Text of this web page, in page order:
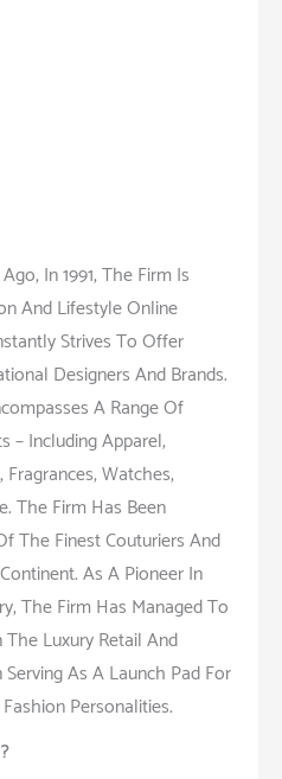
In 1991, The Firm Is
And Lifestyle Online
Strives To Offer
Designers And Brands.
A Range Of
– Including Apparel,
Watches,
The Firm Has Been
The Finest Couturiers And
As A Pioneer In
The Firm Has Managed To
Luxury Retail And
As A Launch Pad For
Personalities.